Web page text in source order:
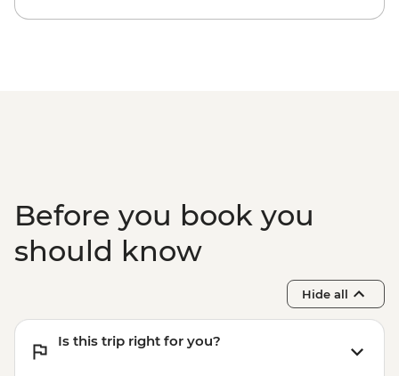
Before you book you
should know
Hide all
Is this trip right for you?